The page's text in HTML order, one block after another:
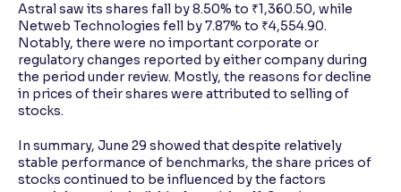
Astral saw its shares fall by 8.50% to ₹1,360.50, while
Netweb Technologies fell by 7.87% to ₹4,554.90.
Notably, there were no important corporate or
regulatory changes reported by either company during
the period under review. Mostly, the reasons for decline
in prices of their shares were attributed to selling of
stocks.
In summary, June 29 showed that despite relatively
stable performance of benchmarks, the share prices of
stocks continued to be influenced by the factors